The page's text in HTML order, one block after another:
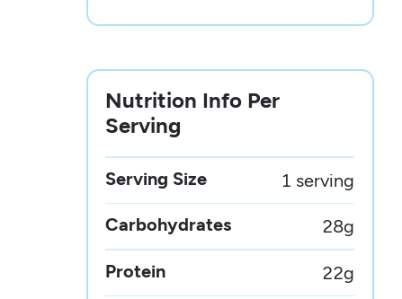
Nutrition Info Per
Serving
Serving Size 1 serving
Carbohydrates 28g
Protein 22g